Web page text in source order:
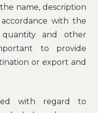
name, description
with the
quantity and other
to provide
or export and
with regard to